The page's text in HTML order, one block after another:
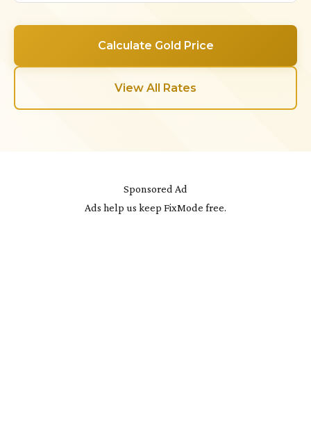
Calculate Gold Price
View All Rates
Sponsored Ad
Ads help us keep FixMode free.